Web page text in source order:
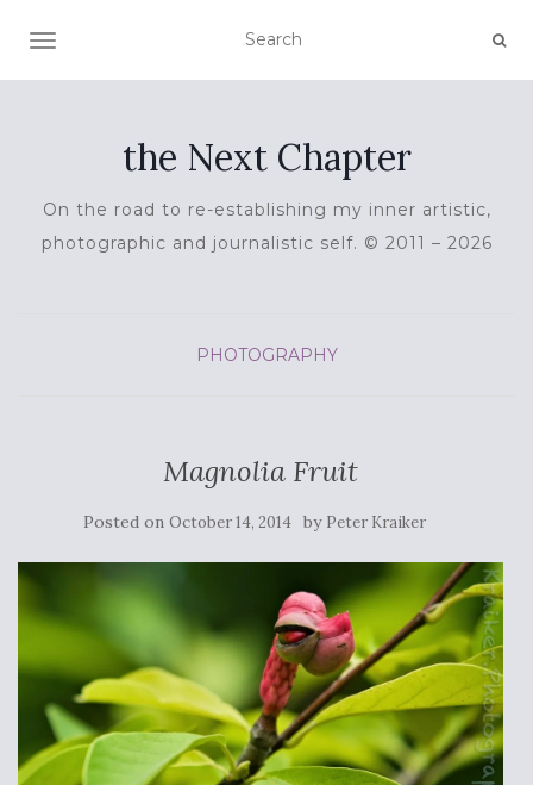
TOGGLE NAVIGATION
the Next Chapter
On the road to re-establishing my inner artistic,
photographic and journalistic self. © 2011 – 2026
PHOTOGRAPHY
Magnolia Fruit
Posted on October 14, 2014 by Peter Kraiker